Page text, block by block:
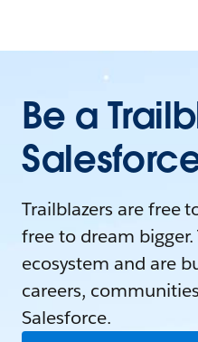
Be a
Trailblazers are free
free to dream
ecosystem and are
careers,
Salesforce.